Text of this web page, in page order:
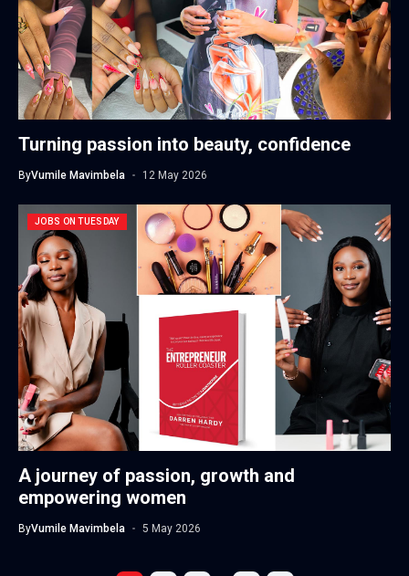
Turning passion into beauty, confidence
ByVumile Mavimbela 12 May 2026
JOBS ON TUESDAY
A journey of passion, growth and
empowering women
ByVumile Mavimbela 5 May 2026